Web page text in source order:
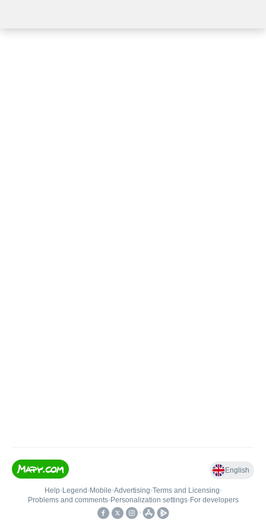
English
Help• Legend • Mobile•Advertising•Terms and Licensing•
Problems and comments• Personalization settings• For developers
•